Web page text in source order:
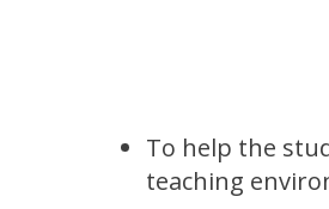
To help the
teaching